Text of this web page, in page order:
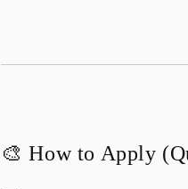
🎨 How to Apply